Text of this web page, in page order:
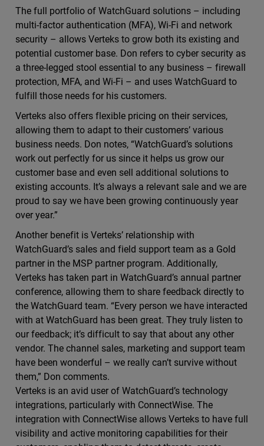
The full portfolio of WatchGuard solutions – including
multi-factor authentication (MFA), Wi-Fi and network
security – allows Verteks to grow both its existing and
potential customer base. Don refers to cyber security as
a three-legged stool essential to any business – firewall
protection, MFA, and Wi-Fi – and uses WatchGuard to
fulfill those needs for his customers.
Verteks also offers flexible pricing on their services,
allowing them to adapt to their customers’ various
business needs. Don notes, “WatchGuard’s solutions
work out perfectly for us since it helps us grow our
customer base and even sell additional solutions to
existing accounts. It’s always a relevant sale and we are
proud to say we have been growing continuously year
over year.”
Another benefit is Verteks’ relationship with
WatchGuard’s sales and field support team as a Gold
partner in the MSP partner program. Additionally,
Verteks has taken part in WatchGuard’s annual partner
conference, allowing them to share feedback directly to
the WatchGuard team. “Every person we have interacted
with at WatchGuard has been great. They truly listen to
our feedback; it’s difficult to say that about any other
vendor. The channel sales, marketing and support team
have been wonderful – we really can’t survive without
them,” Don comments.
Verteks is an avid user of WatchGuard’s technology
integrations, particularly with ConnectWise. The
integration with ConnectWise allows Verteks to have full
visibility and active monitoring capabilities for their